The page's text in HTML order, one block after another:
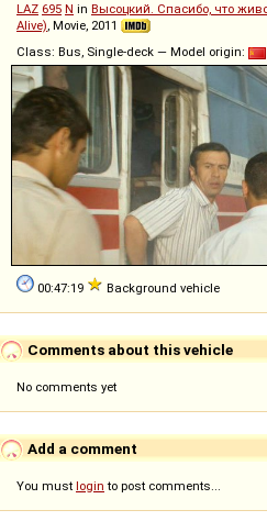
LAZ 695 N in Высоцкий. Спасибо, что
Alive), Movie, 2011
Class: Bus, Single-deck — Model origin:
00:47:19 Background vehicle
Comments about this vehicle
No comments yet
Add a comment
You must login to post comments...